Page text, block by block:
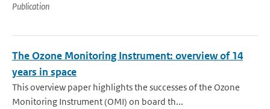
Publication
The Ozone Monitoring Instrument: overview of 14
years in space
This overview paper highlights the successes of the Ozone
Monitoring Instrument (OMI) on board th...